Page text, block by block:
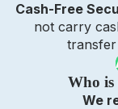
Cash-Free
not carry
Who is
We